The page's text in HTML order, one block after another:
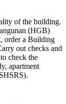
of the building.
(HGB)
order a Building
out checks and
check the
apartment